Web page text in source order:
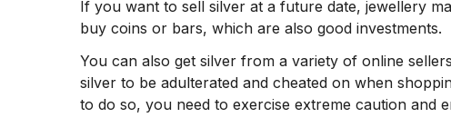
If you want to sell silver at a future date, jewellery
buy coins or bars, which are also good investments.
You can also get silver from a variety of online
silver to be adulterated and cheated on when
to do so, you need to exercise extreme caution and